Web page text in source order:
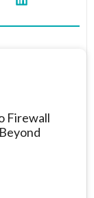
Firewall